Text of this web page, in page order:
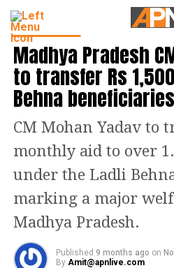
INDIA NEWS
Madhya Pradesh
to transfer Rs
Behna
CM Mohan Yadav to
monthly aid to over
under the Ladli
marking a major
Madhya Pradesh.
Published 9 months ago on
By Amit@apnlive.com